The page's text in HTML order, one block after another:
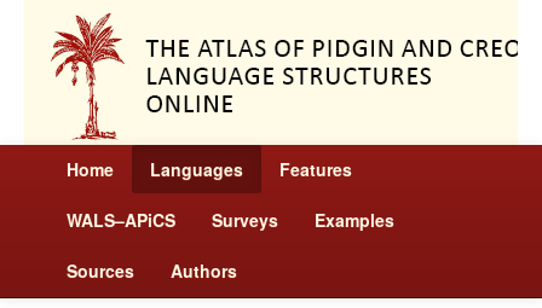
Home Languages Features
WALS–APiCS Surveys Examples
Sources Authors